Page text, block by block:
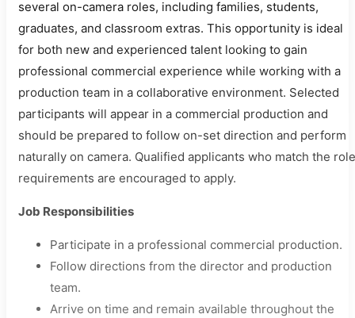
several on-camera roles, including families, students,
graduates, and classroom extras. This opportunity is ideal
for both new and experienced talent looking to gain
professional commercial experience while working with a
production team in a collaborative environment. Selected
participants will appear in a commercial production and
should be prepared to follow on-set direction and perform
naturally on camera. Qualified applicants who match the role
requirements are encouraged to apply.
Job Responsibilities
Participate in a professional commercial production.
Follow directions from the director and production
team.
Arrive on time and remain available throughout the